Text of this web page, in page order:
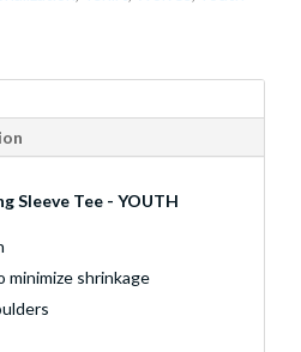
Sleeve Tee - YOUTH
minimize shrinkage